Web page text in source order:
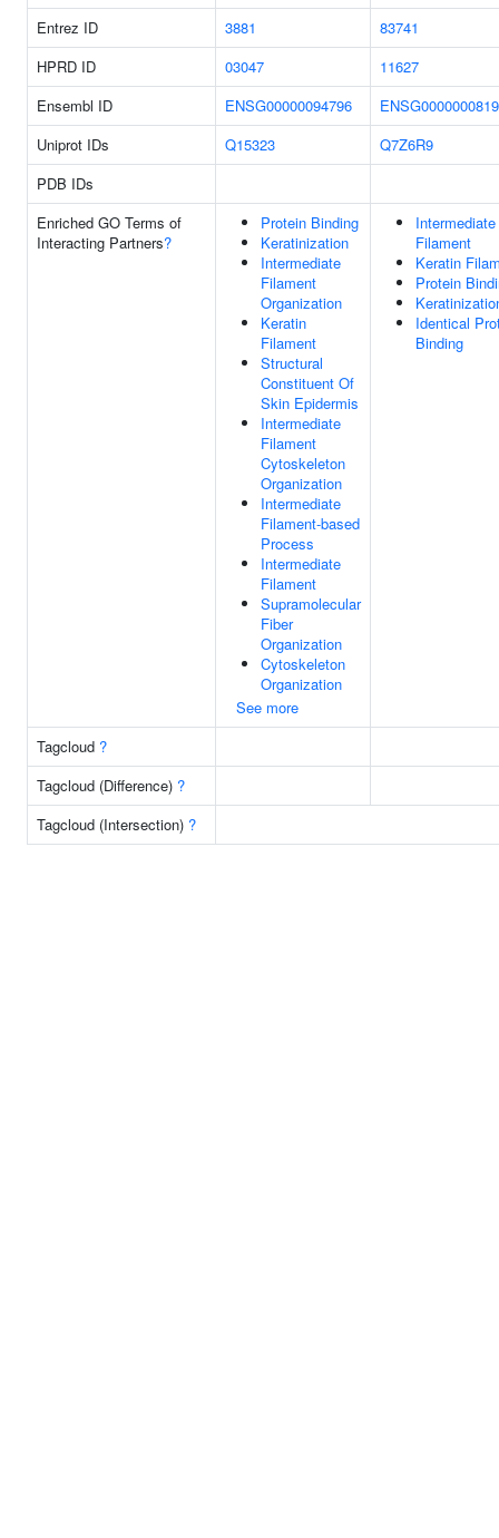
Entrez ID
3881
83741
HPRD ID
03047
11627
Ensembl ID
ENSG00000094796
Uniprot IDs
Q15323
Q7Z6R9
PDB IDs
Enriched GO Terms of
Interacting Partners?
Protein Binding
Keratinization
Intermediate
Filament
Organization
Keratin
Filament
Structural
Constituent Of
Skin Epidermis
Intermediate
Filament
Cytoskeleton
Organization
Intermediate
Filament-based
Process
Intermediate
Filament
Supramolecular
Fiber
Organization
Cytoskeleton
Organization
See more
Intermediate
Filament
Keratin
Protein
Identical
Binding
Tagcloud ?
Tagcloud (Difference) ?
Tagcloud (Intersection) ?